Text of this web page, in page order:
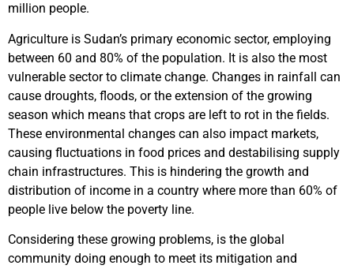
million people.
Agriculture is Sudan’s primary economic sector, employing
between 60 and 80% of the population. It is also the most
vulnerable sector to climate change. Changes in rainfall can
cause droughts, floods, or the extension of the growing
season which means that crops are left to rot in the fields.
These environmental changes can also impact markets,
causing fluctuations in food prices and destabilising supply
chain infrastructures. This is hindering the growth and
distribution of income in a country where more than 60% of
people live below the poverty line.
Considering these growing problems, is the global
community doing enough to meet its mitigation and